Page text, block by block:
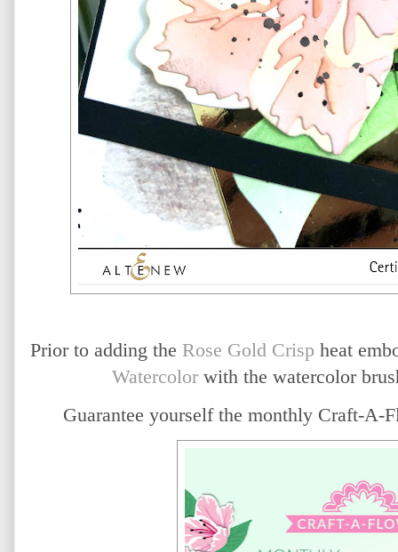
Prior to adding the Rose Gold Crisp heat
Watercolor with the watercolor
Guarantee yourself the monthly Craft-A-